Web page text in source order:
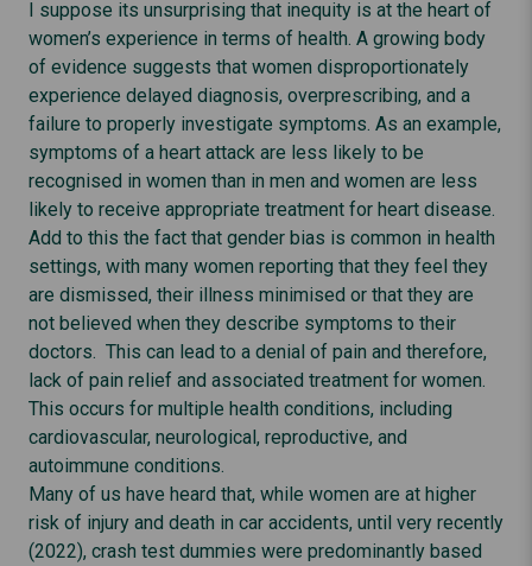
I suppose its unsurprising that inequity is at the heart of
women’s experience in terms of health. A growing body
of evidence suggests that women disproportionately
experience delayed diagnosis, overprescribing, and a
failure to properly investigate symptoms. As an example,
symptoms of a heart attack are less likely to be
recognised in women than in men and women are less
likely to receive appropriate treatment for heart disease.
Add to this the fact that gender bias is common in health
settings, with many women reporting that they feel they
are dismissed, their illness minimised or that they are
not believed when they describe symptoms to their
doctors. This can lead to a denial of pain and therefore,
lack of pain relief and associated treatment for women.
This occurs for multiple health conditions, including
cardiovascular, neurological, reproductive, and
autoimmune conditions.
Many of us have heard that, while women are at higher
risk of injury and death in car accidents, until very recently
(2022), crash test dummies were predominantly based